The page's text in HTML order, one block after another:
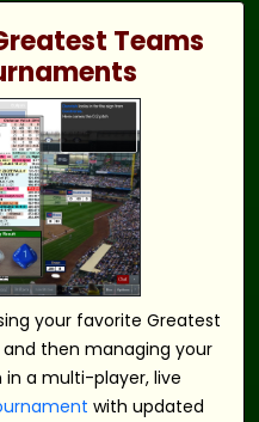
Teams
your favorite Greatest
then managing your
a multi-player, live
with updated